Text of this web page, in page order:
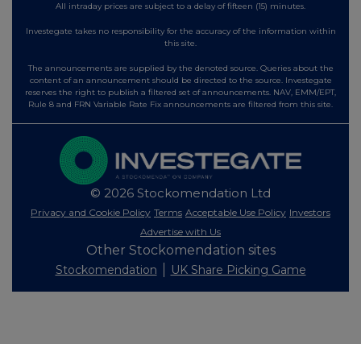
All intraday prices are subject to a delay of fifteen (15) minutes.
Investegate takes no responsibility for the accuracy of the information within
this site.
The announcements are supplied by the denoted source. Queries about the
content of an announcement should be directed to the source. Investegate
reserves the right to publish a filtered set of announcements. NAV, EMM/EPT,
Rule 8 and FRN Variable Rate Fix announcements are filtered from this site.
© 2026 Stockomendation Ltd
Privacy and Cookie Policy Terms Acceptable Use Policy Investors
Advertise with Us
Other Stockomendation sites
Stockomendation UK Share Picking Game